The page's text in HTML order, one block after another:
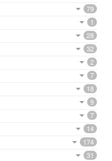
79
1
28
32
2
7
18
9
7
14
174
31